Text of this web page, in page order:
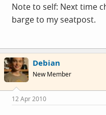
Note to self: Next time
barge to my seatpost.
Debian
New Member
12 Apr 2010